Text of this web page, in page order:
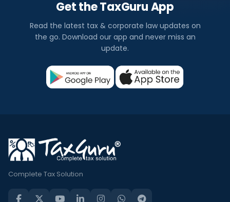
Get the TaxGuru App
Read the latest tax & corporate law updates on
the go. Download our app and never miss an
update.
Complete Tax Solution